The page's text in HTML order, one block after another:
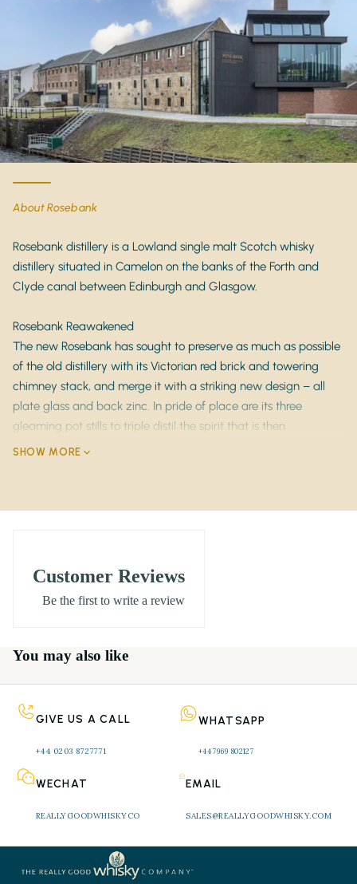
refined fruitiness, and delicate complexitythat made
Rosebank so beloved by connoisseurs.
Presented in its original70cl Rare Malts packaging,
this bottling is both a remarkable drinking
experience and a highly prized collectable — perfect
forinvestors, collectors, and luxury whisky gift
buyers.
zest, and green apple, layered with honey, vanilla,
and soft malt sweetness.
Palate : Crisp and vibrant, offeringpear, lemon
elegant Lowland malt character and gentle oak
spice.
Finish
: Long, clean, and refined with lingering
notes of citrus oils, soft florals, and delicate oak
tannins .
1993)
Age: 20 Years Old
Bottle Size : 70cl
Status: Closed distillery – rare and collectable
: Original Rare Malts packaging
***********************************************
Rosebank 1981 Rare Malts 20 Year Old
About Rosebank
Rosebank distillery is a Lowland single malt Scotch whisky
distillery situated in Camelon on the banks of the Forth and
Clyde canal between Edinburgh and Glasgow.
Rosebank Reawakened
The new Rosebank has sought to preserve as much as possible
of the old distillery with its Victorian red brick and towering
chimney stack, and merge it with a striking new design – all
plate glass and back zinc. In pride of place are its three
gleaming pot stills to triple distil the spirit that is then
condensed in traditional worm tubs just as it always has been.
SHOW MORE
Customer Reviews
Be the first to write a review
You may also like
GIVE US A CALL
+44 0203 8727771
WHATSAPP
+44 7969 802127
WECHAT
REALLYGOODWHISKYCO
EMAIL
SALES@REALLYGOODWHISKY.COM